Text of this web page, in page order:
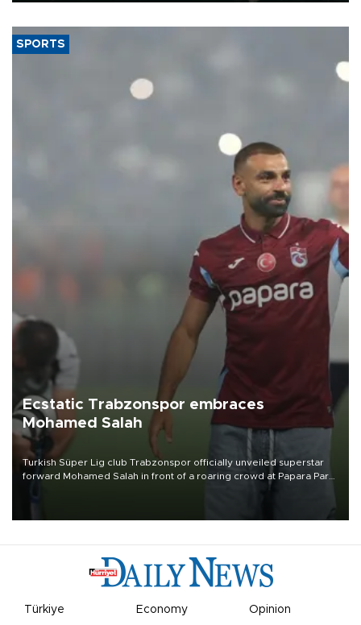
SPORTS
Ecstatic Trabzonspor embraces
Mohamed Salah
Turkish Süper Lig club Trabzonspor officially unveiled superstar
forward Mohamed Salah in front of a roaring crowd at Papara Park
Türkiye Economy Opinion